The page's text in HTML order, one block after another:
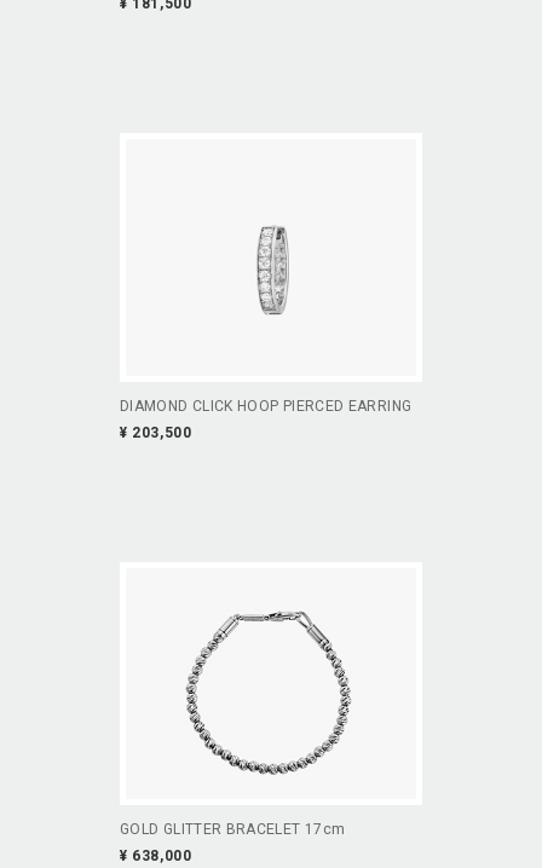
DIAMOND CLICK HOOP PIERCED EARRING
¥ 203,500
GOLD GLITTER BRACELET 17cm
¥ 638,000